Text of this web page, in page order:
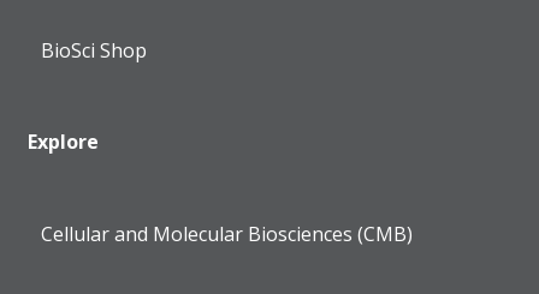
BioSci Shop
Explore
Cellular and Molecular Biosciences (CMB)